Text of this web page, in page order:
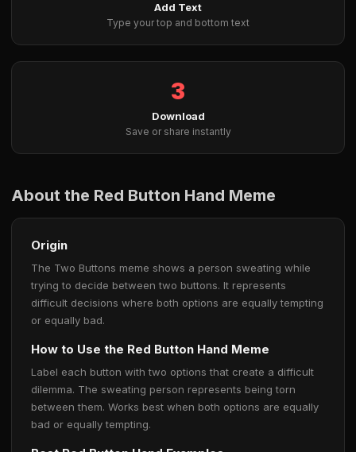
Add Text
Type your top and bottom text
3
Download
Save or share instantly
About the Red Button Hand Meme
Origin
The Two Buttons meme shows a person sweating while
trying to decide between two buttons. It represents
difficult decisions where both options are equally tempting
or equally bad.
How to Use the Red Button Hand Meme
Label each button with two options that create a difficult
dilemma. The sweating person represents being torn
between them. Works best when both options are equally
bad or equally tempting.